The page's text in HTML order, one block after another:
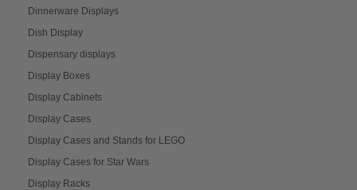
Dinnerware Displays
Dish Display
Dispensary displays
Display Boxes
Display Cabinets
Display Cases
Display Cases and Stands for LEGO
Display Cases for Star Wars
Display Racks